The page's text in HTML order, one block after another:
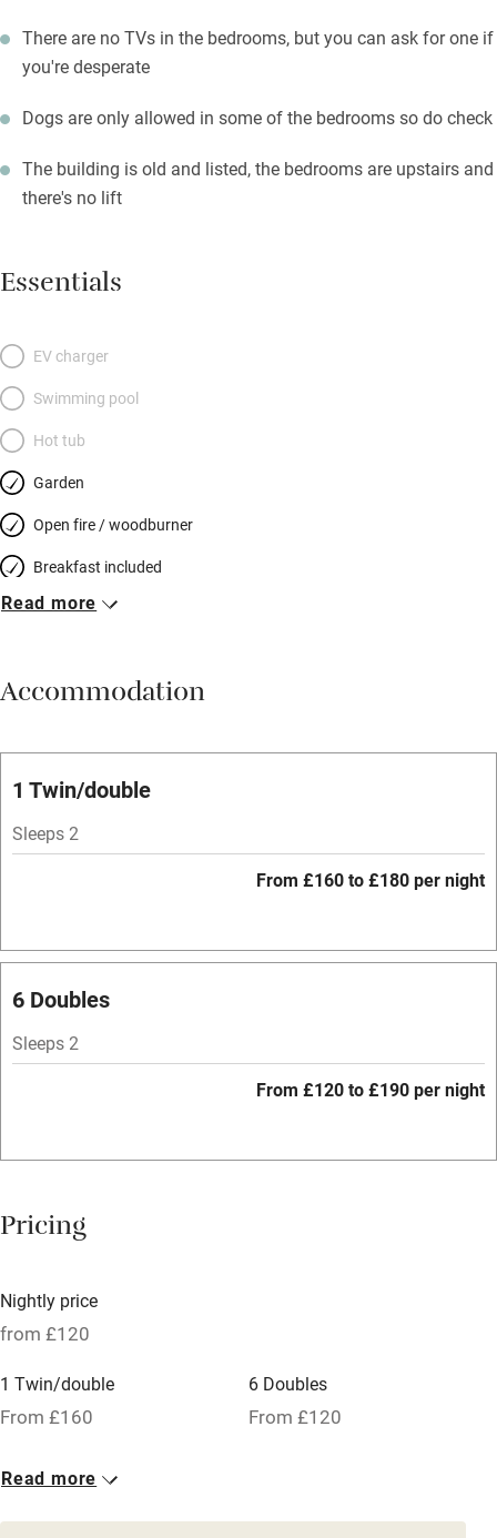
There are no TVs in the bedrooms, but you can ask for one if
you're desperate
Dogs are only allowed in some of the bedrooms so do check
The building is old and listed, the bedrooms are upstairs and
there's no lift
Essentials
EV charger
Swimming pool
Hot tub
Garden
Open fire / woodburner
Breakfast included
Breakfast available
Vegetarian meals
Free parking nearby
WiFi
Central heating
Mobile reception
Licensed premises
Air conditioning
Tennis court
Credit cards
Owner has pets
Read more
Accommodation
1 Twin/double
Sleeps 2
From £160 to £180 per night
6 Doubles
Sleeps 2
From £120 to £190 per night
Pricing
Nightly price
from £120
1 Twin/double
From £160
6 Doubles
From £120
Read more